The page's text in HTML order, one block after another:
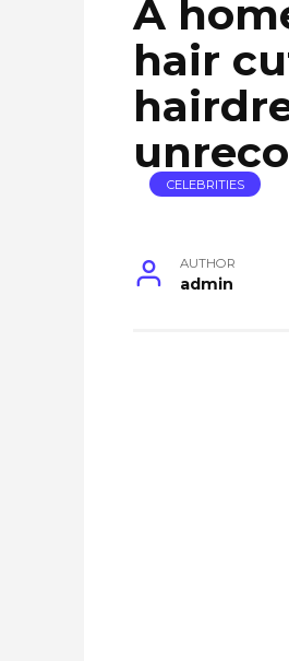
A
hair
CELEBRITIES
AUTHOR
admin